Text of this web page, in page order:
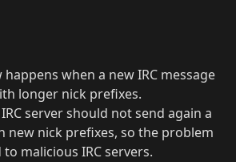
when a new IRC message
longer nick prefixes.
server should not send again a
new nick prefixes, so the problem
malicious IRC servers.